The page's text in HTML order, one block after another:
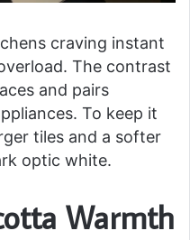
craving instant
The contrast
and pairs
To keep it
tiles and a softer
optic white.
Warmth